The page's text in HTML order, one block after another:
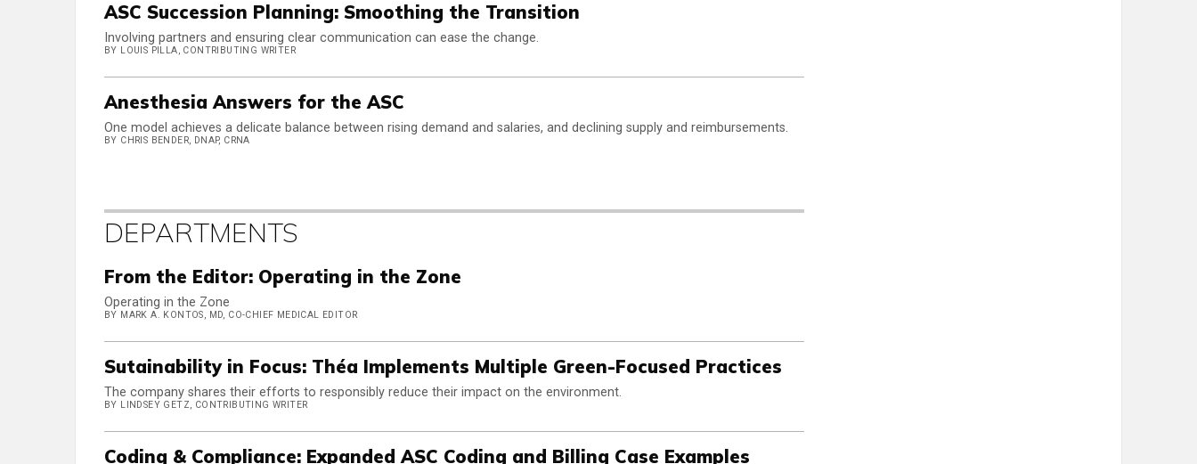
ASC Succession Planning: Smoothing the Transition
Involving partners and ensuring clear communication can ease the change.
BY LOUIS PILLA, CONTRIBUTING WRITER
Anesthesia Answers for the ASC
One model achieves a delicate balance between rising demand and salaries, and declining supply and reimbursements.
BY CHRIS BENDER, DNAP, CRNA
DEPARTMENTS
From the Editor: Operating in the Zone
Operating in the Zone
BY MARK A. KONTOS, MD, CO-CHIEF MEDICAL EDITOR
Sutainability in Focus: Théa Implements Multiple Green-Focused Practices
The company shares their efforts to responsibly reduce their impact on the environment.
BY LINDSEY GETZ, CONTRIBUTING WRITER
Coding & Compliance: Expanded ASC Coding and Billing Case Examples